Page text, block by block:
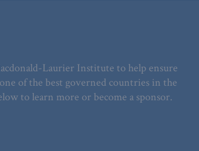
Laurier Institute to help ensure
of the best governed countries in the
to learn more or become a sponsor.